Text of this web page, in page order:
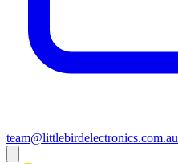
team@littlebirdelectronics.com.au